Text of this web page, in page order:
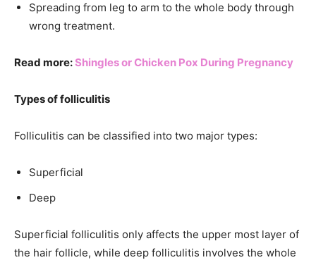
Spreading from leg to arm to the whole body through
wrong treatment.
Read more:Shingles or Chicken Pox During Pregnancy
Types of folliculitis
Folliculitis can be classified into two major types:
Superficial
Deep
Superficial folliculitis only affects the upper most layer of
the hair follicle, while deep folliculitis involves the whole